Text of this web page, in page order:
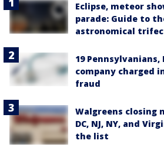
Eclipse, meteor
parade: Guide to
astronomical
19
company charged
fraud
Walgreens closing
DC, NJ, NY, and
the list